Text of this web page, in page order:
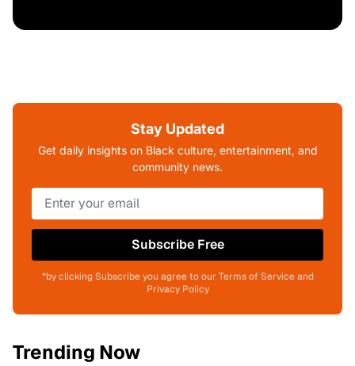
Stay Updated
Get daily insights on Black culture, entertainment, and
community news.
Subscribe Free
*by clicking Subscribe you agree to our Terms of Service and
Privacy Policy
Trending Now